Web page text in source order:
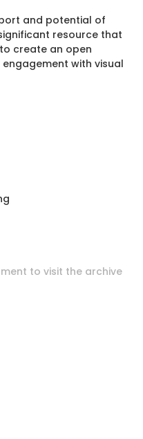
and potential of
resource that
create an open
with visual
to visit the archive